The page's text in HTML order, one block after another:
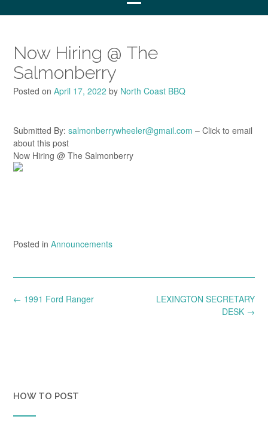
Now Hiring @ The
Salmonberry
Posted on April 17, 2022 by North Coast BBQ
Submitted By: salmonberrywheeler@gmail.com – Click to email
about this post
Now Hiring @ The Salmonberry
Posted in Announcements
Post
LEXINGTON SECRETARY
DESK →
← 1991 Ford Ranger
HOW TO POST